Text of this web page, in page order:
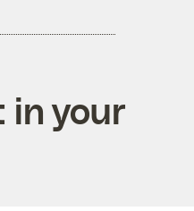
in your